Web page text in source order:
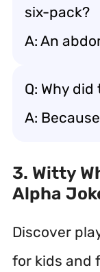
six-pack?
A: An
Q: Why
A:
3. Witty
Alpha
Discover
for kids and